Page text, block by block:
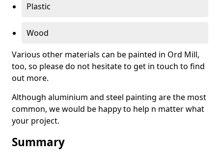
Plastic
Wood
Various other materials can be painted in Ord Mill,
too, so please do not hesitate to get in touch to find
out more.
Although aluminium and steel painting are the most
common, we would be happy to help n matter what
your project.
Summary